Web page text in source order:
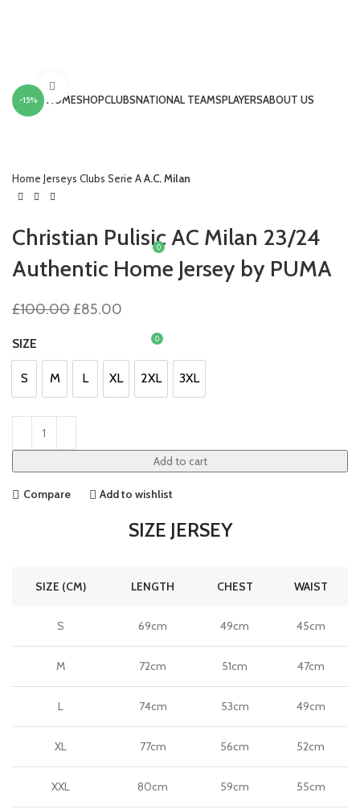
HOMESHOPCLUBSNATIONAL TEAMSPLAYERSABOUT US
0
MENU
0
-15%
Home Jerseys Clubs Serie AA.C. Milan
Christian Pulisic AC Milan 23/24
Authentic Home Jersey by PUMA
£100.00 Original
£100.00.
£85.00
£85.00.
SIZE
S
S M
M L
L XL
XL 2XL
2XL 3XL
3XL
Add to cart
Compare Add to wishlist
SIZE JERSEY
SIZE (CM) LENGTH CHEST WAIST
S 69cm 49cm 45cm
M 72cm 51cm 47cm
L 74cm 53cm 49cm
XL 77cm 56cm 52cm
XXL 80cm 59cm 55cm